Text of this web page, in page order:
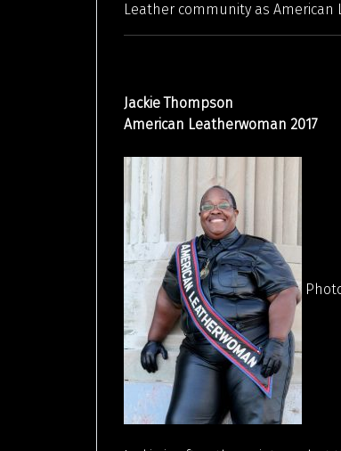
Leather community as American
Jackie Thompson
American Leatherwoman 2017